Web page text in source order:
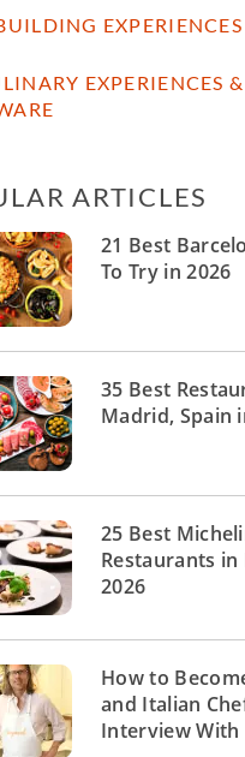
EXPERIENCES
EXPERIENCES &
ARTICLES
21 Best
To Try in 2026
35 Best
Madrid, Spain
25 Best
Restaurants in
2026
How to
and Italian
Interview With